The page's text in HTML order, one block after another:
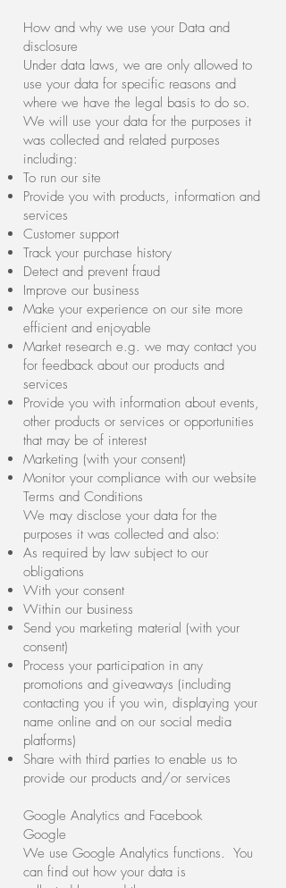
How and why we use your Data and
disclosure
Under data laws, we are only allowed to
use your data for specific reasons and
where we have the legal basis to do so.
We will use your data for the purposes it
was collected and related purposes
including:
To run our site
Provide you with products, information and
services
Customer support
Track your purchase history
Detect and prevent fraud
Improve our business
Make your experience on our site more
efficient and enjoyable
Market research e.g. we may contact you
for feedback about our products and
services
Provide you with information about events,
other products or services or opportunities
that may be of interest
Marketing (with your consent)
Monitor your compliance with our website
Terms and Conditions
We may disclose your data for the
purposes it was collected and also:
As required by law subject to our
obligations
With your consent
Within our business
Send you marketing material (with your
consent)
Process your participation in any
promotions and giveaways (including
contacting you if you win, displaying your
name online and on our social media
platforms)
Share with third parties to enable us to
provide our products and/or services
Google Analytics and Facebook
Google
We use Google Analytics functions. You
can find out how your data is